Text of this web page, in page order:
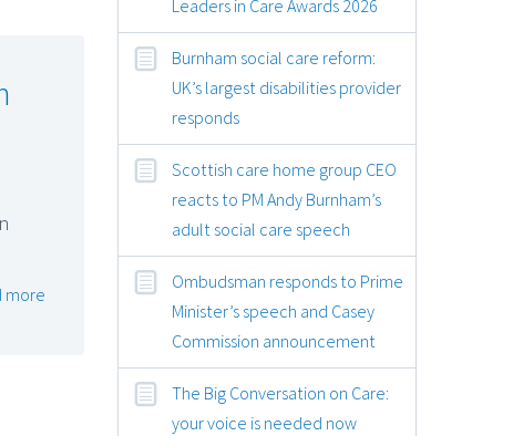
more
Leaders in Care Awards 2026
Burnham social care reform:
UK’s largest disabilities provider
responds
Scottish care home group CEO
reacts to PM Andy Burnham’s
adult social care speech
Ombudsman responds to Prime
Minister’s speech and Casey
Commission announcement
The Big Conversation on Care:
your voice is needed now